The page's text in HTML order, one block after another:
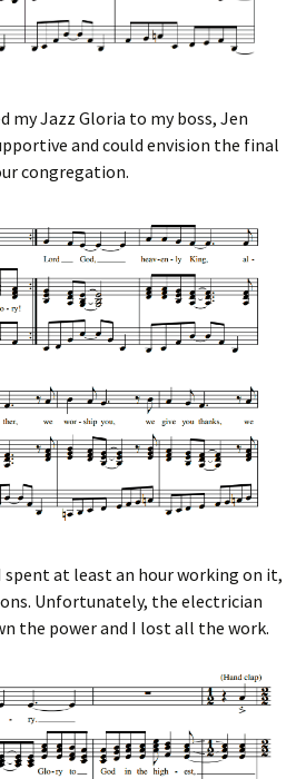
my Jazz Gloria to my boss, Jen
and could envision the final
congregation.
spent at least an hour working on it,
Unfortunately, the electrician
the power and I lost all the work.